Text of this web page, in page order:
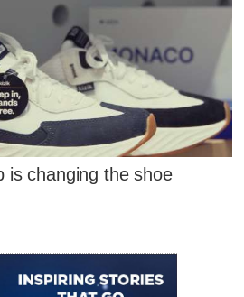
is changing the shoe